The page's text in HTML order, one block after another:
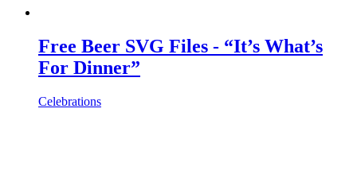
Free Beer SVG Files - “It’s What’s
For Dinner”
Celebrations